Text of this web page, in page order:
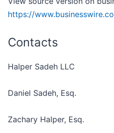
https://
Contacts
Halper Sadeh LLC
Daniel Sadeh, Esq.
Zachary Halper, Esq.